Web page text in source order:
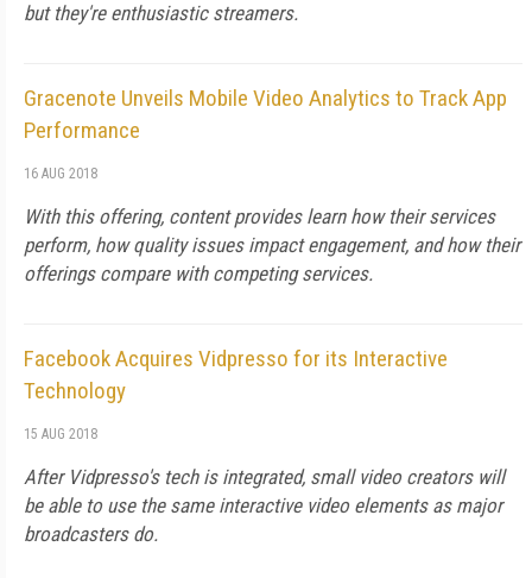
but they're enthusiastic streamers.
Gracenote Unveils Mobile Video Analytics to Track App
Performance
16 AUG 2018
With this offering, content provides learn how their services
perform, how quality issues impact engagement, and how their
offerings compare with competing services.
Facebook Acquires Vidpresso for its Interactive
Technology
15 AUG 2018
After Vidpresso's tech is integrated, small video creators will
be able to use the same interactive video elements as major
broadcasters do.